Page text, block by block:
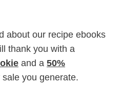
about our recipe ebooks
thank you with a
and a 50%
you generate.